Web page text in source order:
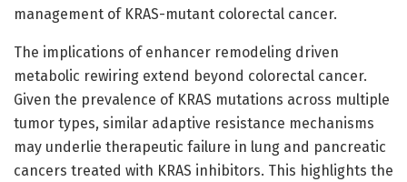
management of KRAS-mutant colorectal cancer.
The implications of enhancer remodeling driven
metabolic rewiring extend beyond colorectal cancer.
Given the prevalence of KRAS mutations across multiple
tumor types, similar adaptive resistance mechanisms
may underlie therapeutic failure in lung and pancreatic
cancers treated with KRAS inhibitors. This highlights the